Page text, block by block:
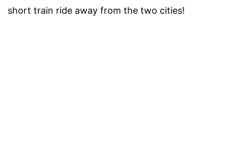
short train ride away from the two cities!